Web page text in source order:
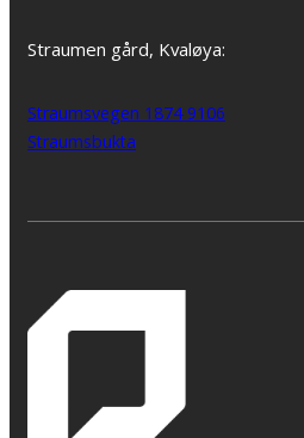
Straumen gård, Kvaløya:
Straumsvegen 1874 9106
Straumsbukta